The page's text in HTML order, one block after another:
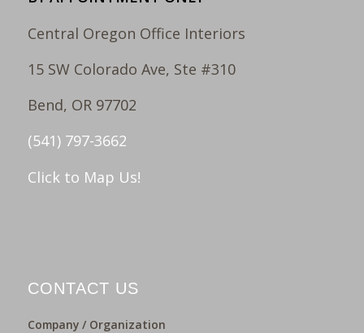
Central Oregon Office Interiors
15 SW Colorado Ave, Ste #310
Bend, OR 97702
(541) 797-3662
Click to Map Us!
CONTACT US
Company / Organization